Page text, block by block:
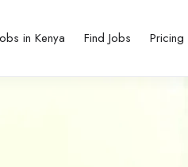
in Kenya Find Jobs Pricing